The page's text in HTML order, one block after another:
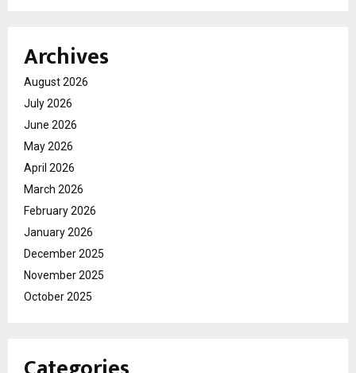
Archives
August 2026
July 2026
June 2026
May 2026
April 2026
March 2026
February 2026
January 2026
December 2025
November 2025
October 2025